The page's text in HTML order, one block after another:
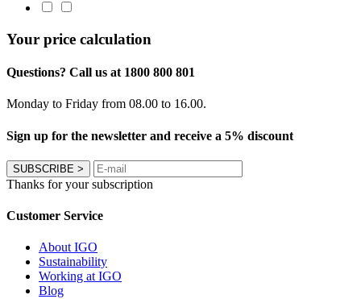
Your price calculation
Questions? Call us at 1800 800 801
Monday to Friday from 08.00 to 16.00.
Sign up for the newsletter and receive a 5% discount
SUBSCRIBE >
Thanks for your subscription
Customer Service
About IGO
Sustainability
Working at IGO
Blog